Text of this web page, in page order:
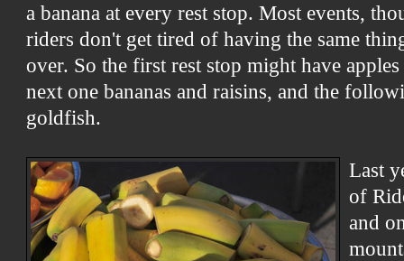
a banana at every rest stop. Most events,
riders don't get tired of having the same
over. So the first rest stop might have
next one bananas and raisins, and the
goldfish.
Last
of
and